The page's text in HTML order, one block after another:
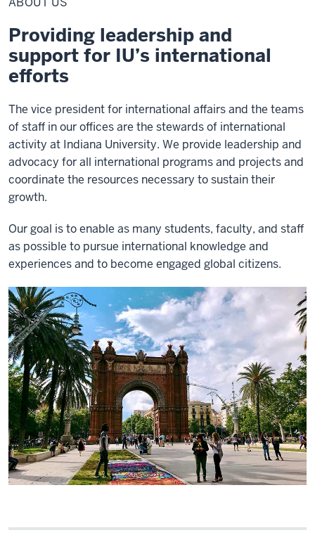
Providing leadership and
support for IU’s international
efforts
The vice president for international affairs and the teams
of staff in our offices are the stewards of international
activity at Indiana University. We provide leadership and
advocacy for all international programs and projects and
coordinate the resources necessary to sustain their
growth.
Our goal is to enable as many students, faculty, and staff
as possible to pursue international knowledge and
experiences and to become engaged global citizens.